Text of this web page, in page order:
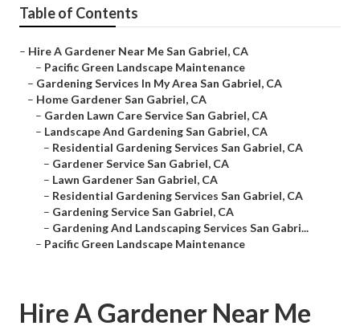
Table of Contents
– Hire A Gardener Near Me San Gabriel, CA
– Pacific Green Landscape Maintenance
– Gardening Services In My Area San Gabriel, CA
– Home Gardener San Gabriel, CA
– Garden Lawn Care Service San Gabriel, CA
– Landscape And Gardening San Gabriel, CA
– Residential Gardening Services San Gabriel, CA
– Gardener Service San Gabriel, CA
– Lawn Gardener San Gabriel, CA
– Residential Gardening Services San Gabriel, CA
– Gardening Service San Gabriel, CA
– Gardening And Landscaping Services San Gabri...
– Pacific Green Landscape Maintenance
Hire A Gardener Near Me